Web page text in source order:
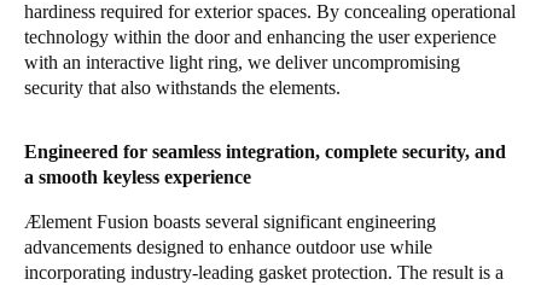
NorskEnglish
Finland
FinnishEnglish
Save new selection as default
hardiness required for exterior spaces. By concealing operational
technology within the door and enhancing the user experience
with an interactive light ring, we deliver uncompromising
security that also withstands the elements.
Engineered for seamless integration, complete security, and
a smooth keyless experience
Ælement Fusion boasts several significant engineering
advancements designed to enhance outdoor use while
incorporating industry-leading gasket protection. The result is a